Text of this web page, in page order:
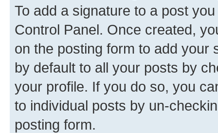
To add a signature to a post
Control Panel. Once created,
on the posting form to add your
by default to all your posts by
your profile. If you do so, you
to individual posts by un-
posting form.